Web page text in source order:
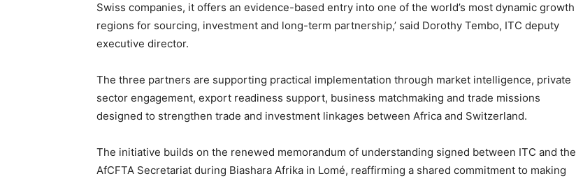
Swiss companies, it offers an evidence-based entry into one of the world’s most dynamic growth
regions for sourcing, investment and long-term partnership,’ said Dorothy Tembo, ITC deputy
executive director.
The three partners are supporting practical implementation through market intelligence, private
sector engagement, export readiness support, business matchmaking and trade missions
designed to strengthen trade and investment linkages between Africa and Switzerland.
The initiative builds on the renewed memorandum of understanding signed between ITC and the
AfCFTA Secretariat during Biashara Afrika in Lomé, reaffirming a shared commitment to making